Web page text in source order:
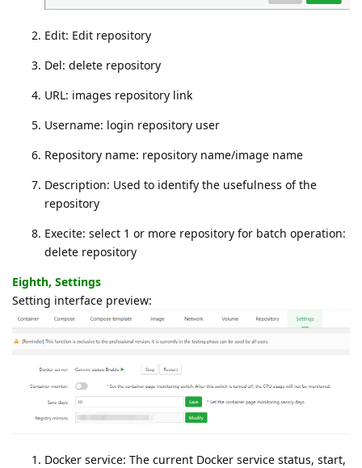
Edit: Edit repository
Del: delete repository
URL: images repository link
Username: login repository user
Repository name: repository name/image name
Description: Used to identify the usefulness of the
repository
Execite: select 1 or more repository for batch operation:
delete repository
Eighth, Settings
Setting interface preview:
Docker service: The current Docker service status, start,